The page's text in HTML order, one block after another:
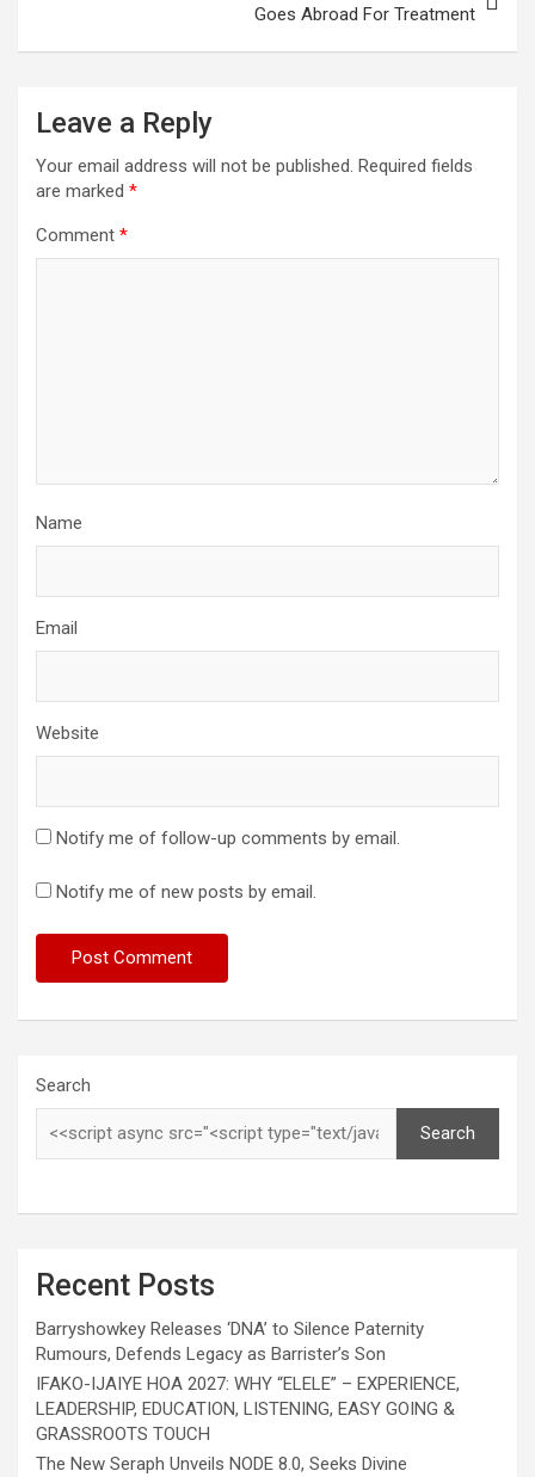
Goes Abroad For Treatment
Leave a Reply
Your email address will not be published. Required fields
are marked *
Comment *
Name
Email
Website
Notify me of follow-up comments by email.
Notify me of new posts by email.
Search
Search
Recent Posts
Barryshowkey Releases ‘DNA’ to Silence Paternity
Rumours, Defends Legacy as Barrister’s Son
IFAKO-IJAIYE HOA 2027: WHY “ELELE” – EXPERIENCE,
LEADERSHIP, EDUCATION, LISTENING, EASY GOING &
GRASSROOTS TOUCH
The New Seraph Unveils NODE 8.0, Seeks Divine